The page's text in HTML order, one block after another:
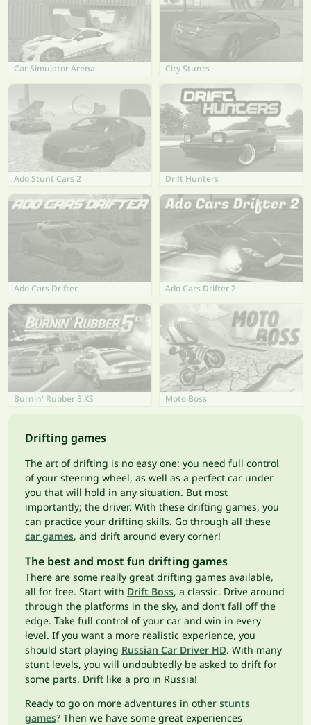
Car Simulator Arena City Stunts
Ado Stunt Cars 2 Drift Hunters
Ado Cars Drifter Ado Cars Drifter 2
Burnin' Rubber 5 XS Moto Boss
Drifting games
The art of drifting is no easy one: you need full control
of your steering wheel, as well as a perfect car under
you that will hold in any situation. But most
importantly; the driver. With these drifting games, you
can practice your drifting skills. Go through all these
car games, and drift around every corner!
The best and most fun drifting games
There are some really great drifting games available,
all for free. Start with Drift Boss, a classic. Drive around
through the platforms in the sky, and don’t fall off the
edge. Take full control of your car and win in every
level. If you want a more realistic experience, you
should start playing Russian Car Driver HD. With many
stunt levels, you will undoubtedly be asked to drift for
some parts. Drift like a pro in Russia!
Ready to go on more adventures in other stunts
games? Then we have some great experiences